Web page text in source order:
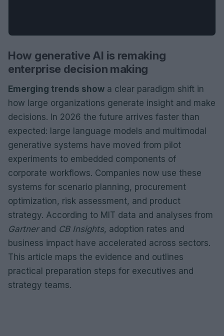
How generative AI is remaking
enterprise decision making
Emerging trends show a clear paradigm shift in
how large organizations generate insight and make
decisions. In 2026 the future arrives faster than
expected: large language models and multimodal
generative systems have moved from pilot
experiments to embedded components of
corporate workflows. Companies now use these
systems for scenario planning, procurement
optimization, risk assessment, and product
strategy. According to MIT data and analyses from
Gartnerand CB Insights, adoption rates and
business impact have accelerated across sectors.
This article maps the evidence and outlines
practical preparation steps for executives and
strategy teams.